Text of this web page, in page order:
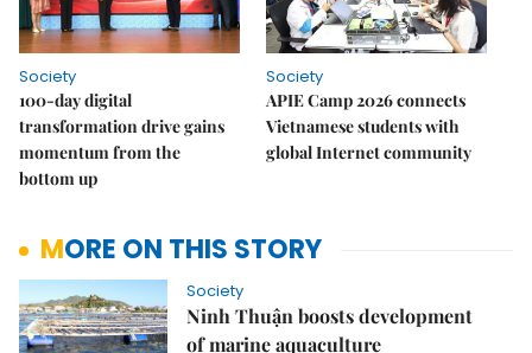
Society
100-day digital
transformation drive gains
momentum from the
bottom up
Society
APIE Camp 2026 connects
Vietnamese students with
global Internet community
MORE ON THIS STORY
Society
Ninh Thuận boosts development
of marine aquaculture